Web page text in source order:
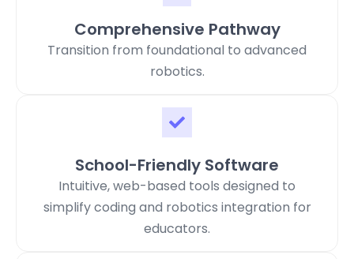
Comprehensive Pathway
Transition from foundational to advanced
robotics.
School-Friendly Software
Intuitive, web-based tools designed to
simplify coding and robotics integration for
educators.